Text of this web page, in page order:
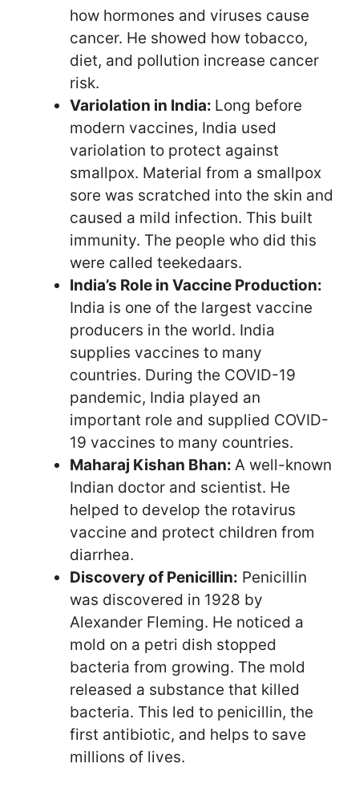
how hormones and viruses cause
cancer. He showed how tobacco,
diet, and pollution increase cancer
risk.
Variolation in India: Long before
modern vaccines, India used
variolation to protect against
smallpox. Material from a smallpox
sore was scratched into the skin and
caused a mild infection. This built
immunity. The people who did this
were called teekedaars.
India’s Role in Vaccine Production:
India is one of the largest vaccine
producers in the world. India
supplies vaccines to many
countries. During the COVID-19
pandemic, India played an
important role and supplied COVID-
19 vaccines to many countries.
Maharaj Kishan Bhan: A well-known
Indian doctor and scientist. He
helped to develop the rotavirus
vaccine and protect children from
diarrhea.
Discovery of Penicillin: Penicillin
was discovered in 1928 by
Alexander Fleming. He noticed a
mold on a petri dish stopped
bacteria from growing. The mold
released a substance that killed
bacteria. This led to penicillin, the
first antibiotic, and helps to save
millions of lives.